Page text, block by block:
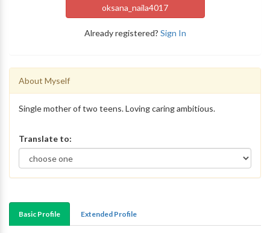
oksana_naila4017
Already registered? Sign In
About Myself
Single mother of two teens. Loving caring ambitious.
Translate to:
Basic Profile Extended Profile